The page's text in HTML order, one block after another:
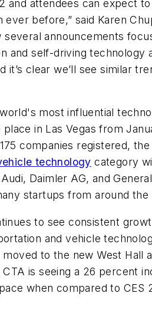
and attendees can expect
before,” said Karen
several announcements
and self-driving technology
it’s clear we’ll see similar
most influential
in Las Vegas from
companies registered, the
technology category
Daimler AG, and
startups from around
to see consistent
and vehicle
to the new West Hall
is seeing a 26 percent
when compared to